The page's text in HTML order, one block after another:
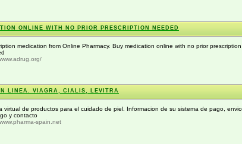
ONLINE WITH NO PRIOR PRESCRIPTION NEEDED
medication from Online Pharmacy. Buy medication online with no prior prescription
LINEA. VIAGRA, CIALIS, LEVITRA
virtual de productos para el cuidado de piel. Informacion de su sistema de pago, envio,
y contacto
spain.net